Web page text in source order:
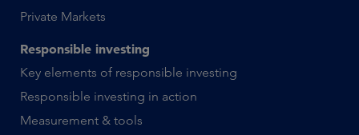
Private Markets
Responsible investing
Key elements of responsible investing
Responsible investing in action
Measurement & tools